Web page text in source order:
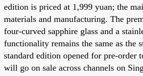
edition is priced at 1,999 yuan; the
materials and manufacturing. The
four-curved sapphire glass and a
functionality remains the same as the
standard edition opened for pre-order
will go on sale across channels on